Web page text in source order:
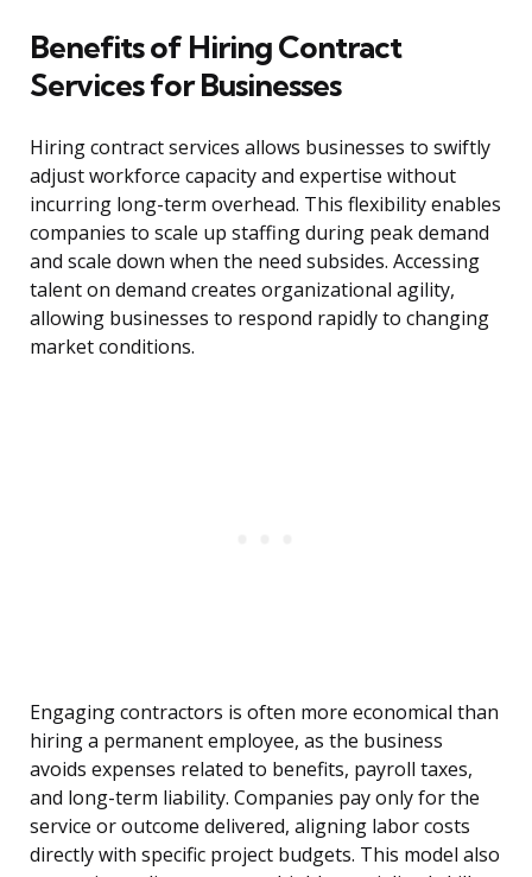
Benefits of Hiring Contract
Services for Businesses
Hiring contract services allows businesses to swiftly
adjust workforce capacity and expertise without
incurring long-term overhead. This flexibility enables
companies to scale up staffing during peak demand
and scale down when the need subsides. Accessing
talent on demand creates organizational agility,
allowing businesses to respond rapidly to changing
market conditions.
Engaging contractors is often more economical than
hiring a permanent employee, as the business
avoids expenses related to benefits, payroll taxes,
and long-term liability. Companies pay only for the
service or outcome delivered, aligning labor costs
directly with specific project budgets. This model also